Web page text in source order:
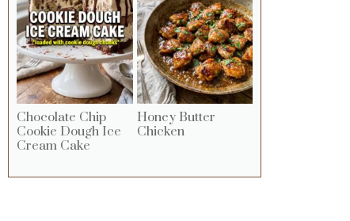
Chocolate Chip
Cookie Dough Ice
Cream Cake
Honey Butter
Chicken